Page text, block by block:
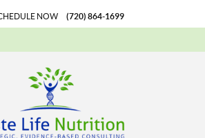
NOW (720) 864-1699